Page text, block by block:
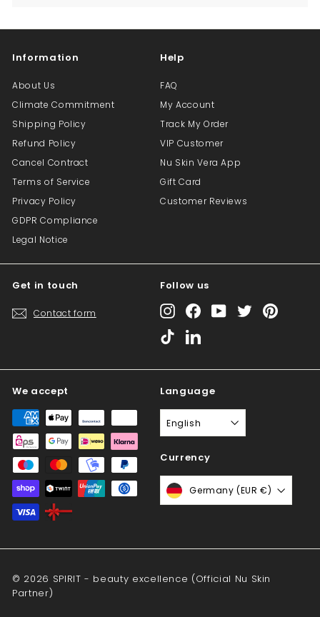
Information
About Us
Climate Commitment
Shipping Policy
Refund Policy
Cancel Contract
Terms of Service
Privacy Policy
GDPR Compliance
Legal Notice
Help
FAQ
My Account
Track My Order
VIP Customer
Nu Skin Vera App
Gift Card
Customer Reviews
Get in touch
Contact form
Follow us
InstagramFacebookYouTubeTwitter
TikTok
We accept Language
English
Currency
Germany (EUR €)
© 2026 SPIRIT - beauty excellence (Official Nu Skin
Partner)